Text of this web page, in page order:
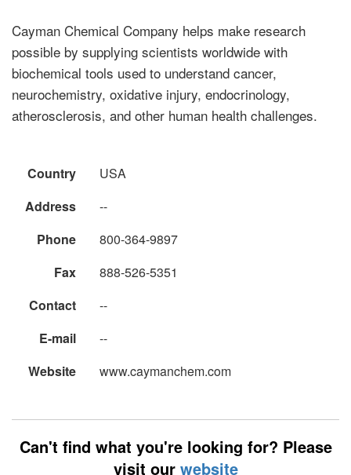
Cayman Chemical Company helps make research
possible by supplying scientists worldwide with
biochemical tools used to understand cancer,
neurochemistry, oxidative injury, endocrinology,
atherosclerosis, and other human health challenges.
Country
USA
Address
--
Phone
800-364-9897
Fax
888-526-5351
Contact
--
E-mail
--
Website
www.caymanchem.com
Can't find what you're looking for? Please
visit our website